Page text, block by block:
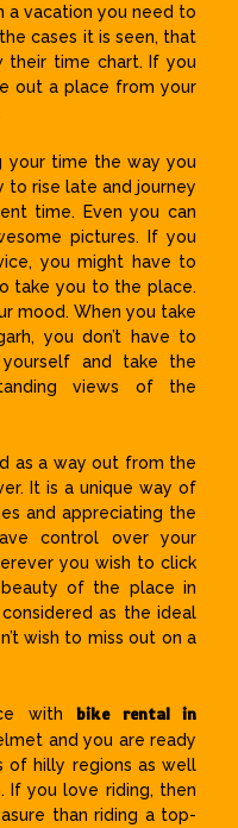
a vacation you need to
cases it is seen, that
their time chart. If you
out a place from your
your time the way you
to rise late and journey
time. Even you can
pictures. If you
you might have to
take you to the place.
mood. When you take
you don’t have to
and take the
views of the
as a way out from the
It is a unique way of
and appreciating the
control over your
you wish to click
of the place in
as the ideal
wish to miss out on a
withbike rental in
and you are ready
of hilly regions as well
If you love riding, then
than riding a top-